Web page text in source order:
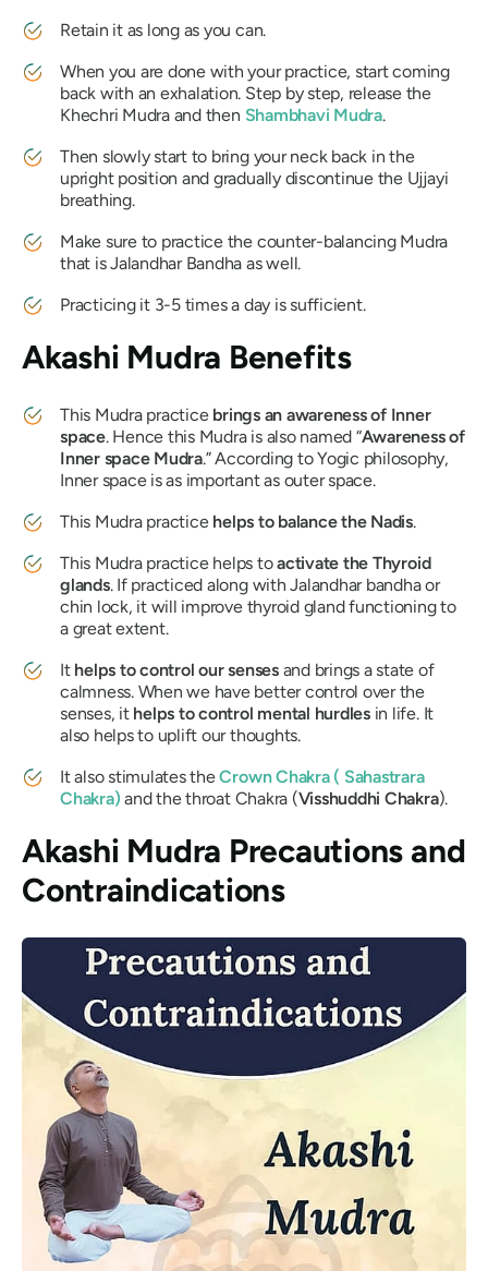
Retain it as long as you can.
When you are done with your practice, start coming
back with an exhalation. Step by step, release the
Khechri Mudraand then Shambhavi Mudra.
Then slowly start to bring your neck back in the
upright position and gradually discontinue the Ujjayi
breathing.
Make sure to practice the counter-balancing Mudra
that isJalandhar Bandha as well.
Practicing it 3-5 times a day is sufficient.
Akashi Mudra Benefits
This Mudrapractice brings an awareness of Inner
space. Hence this Mudrais also named “Awareness of
Inner space Mudra.” According to Yogic philosophy,
Inner space is as important as outer space.
This Mudrapractice helps to balance the Nadis.
This Mudrapractice helps toactivate the Thyroid
glands. If practiced along withJalandhar bandhaor
chin lock, it will improve thyroid gland functioning to
a great extent.
It helps to control our sensesand brings a state of
calmness. When we have better control over the
senses, it helps to control mental hurdlesin life. It
also helps to uplift our thoughts.
It also stimulates theCrownChakra( Sahastrara
Chakra) and the throat Chakra (Visshuddhi Chakra).
Akashi Mudra Precautions and
Contraindications